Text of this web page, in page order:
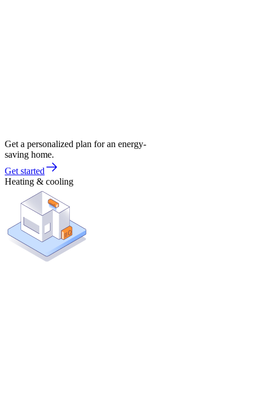
Get a personalized plan for an energy-
saving home.
Get started
Heating & cooling